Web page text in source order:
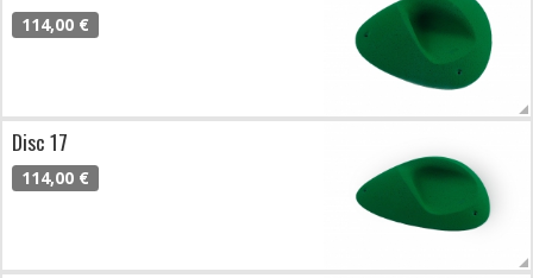
114,00 €
Disc 17
114,00 €